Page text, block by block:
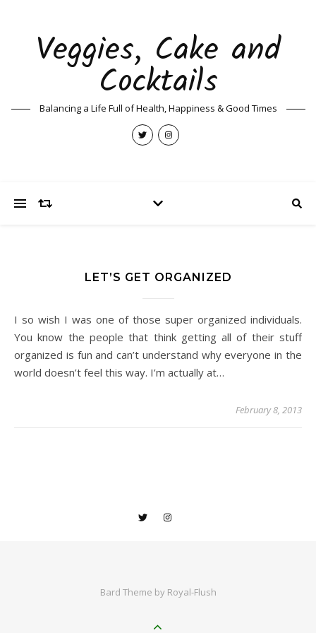
Veggies, Cake and
Cocktails
Balancing a Life Full of Health, Happiness & Good Times
LET’S GET ORGANIZED
I so wish I was one of those super organized individuals.
You know the people that think getting all of their stuff
organized is fun and can’t understand why everyone in the
world doesn’t feel this way. I’m actually at…
February 8, 2013
Bard Theme by Royal-Flush